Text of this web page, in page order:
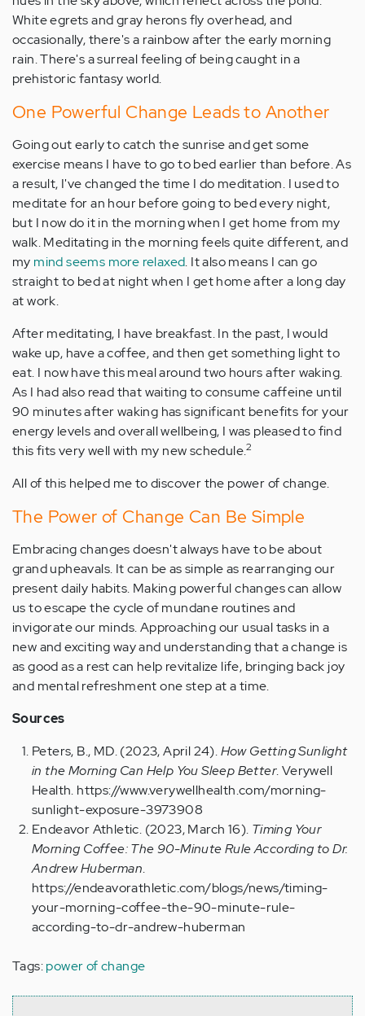
White egrets and gray herons fly overhead, and
occasionally, there's a rainbow after the early morning
rain. There's a surreal feeling of being caught in a
prehistoric fantasy world.
One Powerful Change Leads to Another
Going out early to catch the sunrise and get some
exercise means I have to go to bed earlier than before. As
a result, I've changed the time I do meditation. I used to
meditate for an hour before going to bed every night,
but I now do it in the morning when I get home from my
walk. Meditating in the morning feels quite different, and
my mind seems more relaxed. It also means I can go
straight to bed at night when I get home after a long day
at work.
After meditating, I have breakfast. In the past, I would
wake up, have a coffee, and then get something light to
eat. I now have this meal around two hours after waking.
As I had also read that waiting to consume caffeine until
90 minutes after waking has significant benefits for your
energy levels and overall wellbeing, I was pleased to find
this fits very well with my new schedule.2
All of this helped me to discover the power of change.
The Power of Change Can Be Simple
Embracing changes doesn't always have to be about
grand upheavals. It can be as simple as rearranging our
present daily habits. Making powerful changes can allow
us to escape the cycle of mundane routines and
invigorate our minds. Approaching our usual tasks in a
new and exciting way and understanding that a change is
as good as a rest can help revitalize life, bringing back joy
and mental refreshment one step at a time.
Sources
Peters, B., MD. (2023, April 24).How Getting Sunlight
in the Morning Can Help You Sleep Better. Verywell
Health. https://www.verywellhealth.com/morning-
sunlight-exposure-3973908
Endeavor Athletic. (2023, March 16). Timing Your
Morning Coffee: The 90-Minute Rule According to Dr.
Andrew Huberman.
https://endeavorathletic.com/blogs/news/timing-
your-morning-coffee-the-90-minute-rule-
according-to-dr-andrew-huberman
Tags:power of change